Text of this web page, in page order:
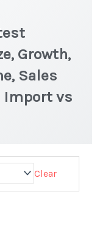
Growth,
Sales
Import vs
Clear